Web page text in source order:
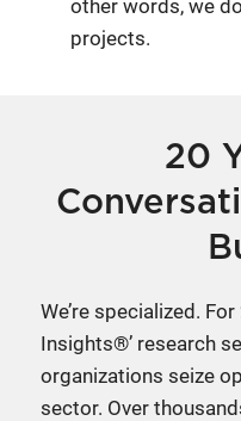
other words, we
projects.
20
We’re specialized.
Insights®’ research
organizations seize
sector. Over